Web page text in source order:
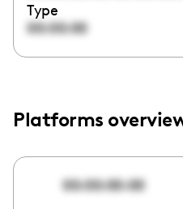
Type
00:00:00
Platforms
00:00:00:00